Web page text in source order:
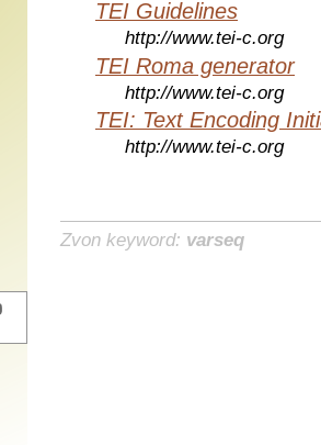
TEI Guidelines
http://www.tei-c.org
TEI Roma generator
http://www.tei-c.org
TEI: Text Encoding
http://www.tei-c.org
Zvon keyword: varseq